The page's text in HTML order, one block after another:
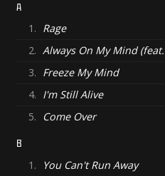
A
1. Rage
2. Always On My Mind
3. Freeze My Mind
4. I'm Still Alive
5.
Come Over
B
1. You Can't Run Away